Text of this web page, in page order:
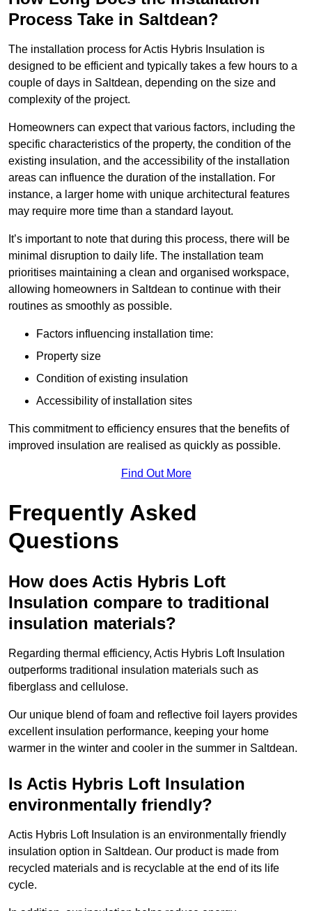
Process Take in Saltdean?
The installation process for Actis Hybris Insulation is
designed to be efficient and typically takes a few hours to a
couple of days in Saltdean, depending on the size and
complexity of the project.
Homeowners can expect that various factors, including the
specific characteristics of the property, the condition of the
existing insulation, and the accessibility of the installation
areas can influence the duration of the installation. For
instance, a larger home with unique architectural features
may require more time than a standard layout.
It’s important to note that during this process, there will be
minimal disruption to daily life. The installation team
prioritises maintaining a clean and organised workspace,
allowing homeowners in Saltdean to continue with their
routines as smoothly as possible.
Factors influencing installation time:
Property size
Condition of existing insulation
Accessibility of installation sites
This commitment to efficiency ensures that the benefits of
improved insulation are realised as quickly as possible.
Find Out More
Frequently Asked
Questions
How does Actis Hybris Loft
Insulation compare to traditional
insulation materials?
Regarding thermal efficiency, Actis Hybris Loft Insulation
outperforms traditional insulation materials such as
fiberglass and cellulose.
Our unique blend of foam and reflective foil layers provides
excellent insulation performance, keeping your home
warmer in the winter and cooler in the summer in Saltdean.
Is Actis Hybris Loft Insulation
environmentally friendly?
Actis Hybris Loft Insulation is an environmentally friendly
insulation option in Saltdean. Our product is made from
recycled materials and is recyclable at the end of its life
cycle.